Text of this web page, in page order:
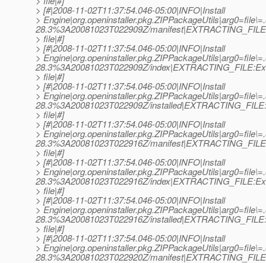
> [#|2008-11-02T11:37:54.046-05:00|INFO|Install
>
28.3%3A20081023T022909Z/
> file|#]
> [#|2008-11-02T11:37:54.046-05:00|INFO|Install
>
28.3%3A20081023T022909Z/
> file|#]
> [#|2008-11-02T11:37:54.046-05:00|INFO|Install
>
28.3%3A20081023T022909Z/
> file|#]
> [#|2008-11-02T11:37:54.046-05:00|INFO|Install
>
28.3%3A20081023T022916Z/
> file|#]
> [#|2008-11-02T11:37:54.046-05:00|INFO|Install
>
28.3%3A20081023T022916Z/
> file|#]
> [#|2008-11-02T11:37:54.046-05:00|INFO|Install
>
28.3%3A20081023T022916Z/
> file|#]
> [#|2008-11-02T11:37:54.046-05:00|INFO|Install
>
28.3%3A20081023T022920Z/